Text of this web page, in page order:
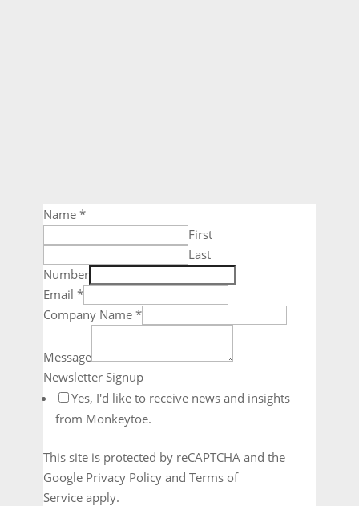
Name *
First
Last
Number
Email *
Company Name *
Message
Newsletter Signup
Yes, I'd like to receive news and insights
from Monkeytoe.
This site is protected by reCAPTCHA and the
Google Privacy Policy and Terms of
Service apply.